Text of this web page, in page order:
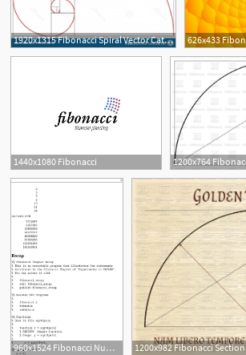
1920x1315 Fibonacci Spiral Vector Catchsplace
1440x1080 Fibonacci
2
960x1524 Fibonacci Numbers Introduce Vectors, Functions And Recursion